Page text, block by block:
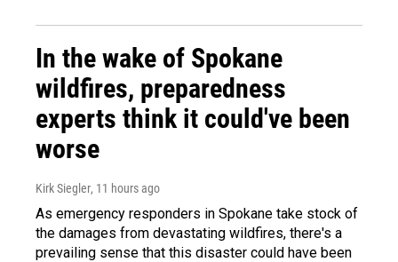
In the wake of Spokane
wildfires, preparedness
experts think it could've been
worse
Kirk Siegler, 11 hours ago
As emergency responders in Spokane take stock of
the damages from devastating wildfires, there's a
prevailing sense that this disaster could have been